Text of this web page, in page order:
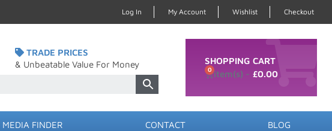
Log In My Account Wishlist Checkout
TRADE PRICES
& Unbeatable Value For Money
SHOPPING CART
£0.00
0
MEDIA FINDER CONTACT BLOG